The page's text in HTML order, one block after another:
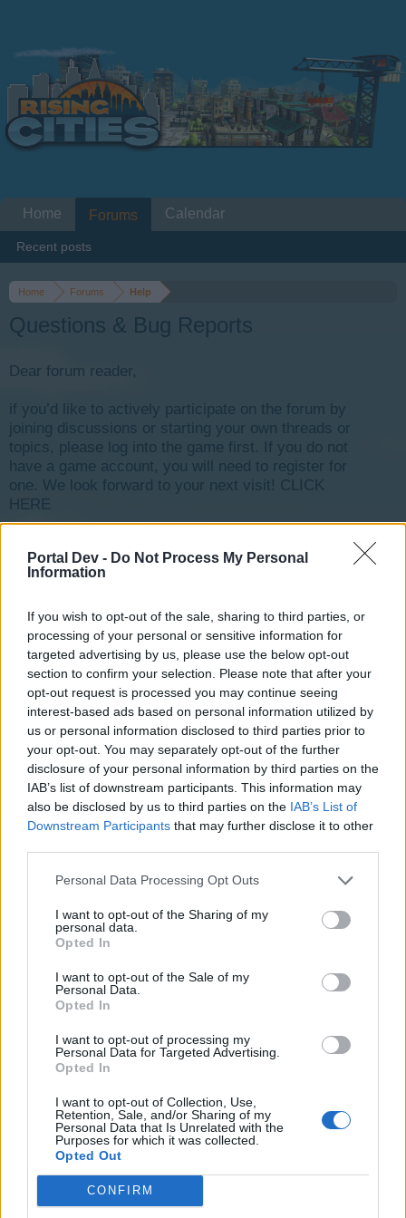
Portal Dev - Do Not Process My Personal
Information
If you wish to opt-out of the sale, sharing to third parties, or
processing of your personal or sensitive information for
targeted advertising by us, please use the below opt-out
section to confirm your selection. Please note that after your
opt-out request is processed you may continue seeing
interest-based ads based on personal information utilized by
us or personal information disclosed to third parties prior to
your opt-out. You may separately opt-out of the further
disclosure of your personal information by third parties on the
IAB’s list of downstream participants. This information may
also be disclosed by us to third parties on the IAB’s List of
Downstream Participants that may further disclose it to other
Personal Data Processing Opt Outs
I want to opt-out of the Sharing of my
personal data.
Opted In
I want to opt-out of the Sale of my
Personal Data.
Opted In
I want to opt-out of processing my
Personal Data for Targeted Advertising.
Opted In
I want to opt-out of Collection, Use,
Retention, Sale, and/or Sharing of my
Personal Data that Is Unrelated with the
Purposes for which it was collected.
Opted Out
CONFIRM
Home Forums Help
Questions & Bug Reports
Dear forum reader,
if you’d like to actively participate on the forum by
joining discussions or starting your own threads or
topics, please log into the game first. If you do not
have a game account, you will need to register for
one. We look forward to your next visit! CLICK
HERE
Title
Gisburne-13
1 Jun 26, 2016
Need to send snapshot picture of my city
Replies:
5 Jun 25, 2016
Academy Gone?
princesskurtney
Replies:
3 Jun 22, 2016
Game won't load
bleedgames
Replies:
NEED MORE PRODUCTION POINTS
Replies:
2 Jun 19, 2016
PRODUCTION HALL
Replies:
4 Jun 19, 2016
whiplash
Replies:
1 Jun 19, 2016
Replies:
4 Jun 19, 2016
Loot-O-Matic
Bric-A-Brac
charlieparrish
Won't upgrade Building
SnakeLady38
Replies:
5
Lumber
Replies:
3
How do I produce rolls ?
Home Forums
Recent posts
Calendar